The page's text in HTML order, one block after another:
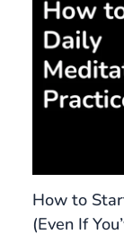
How to
(Even If